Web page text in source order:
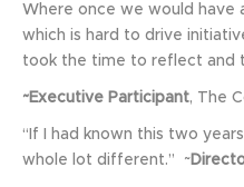
Where once we would have
which is hard to drive
took the time to reflect and
~Executive Participant, The
“If I had known this two
whole lot different.” ~